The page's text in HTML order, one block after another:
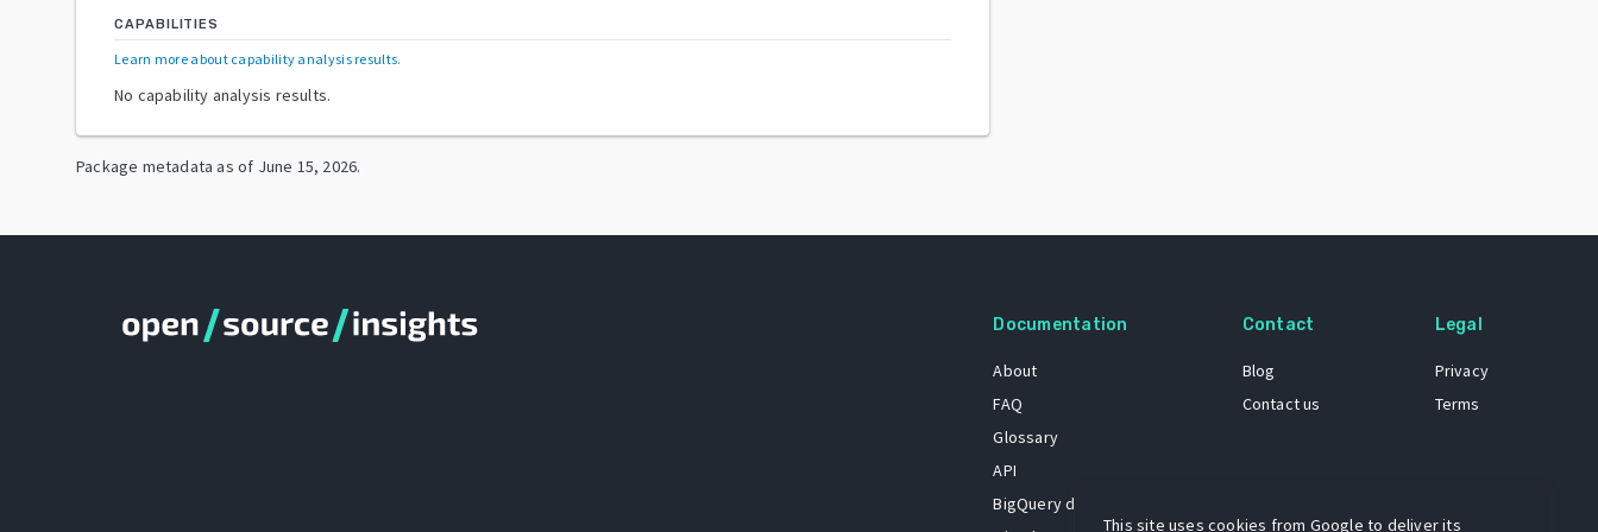
CAPABILITIES
Learn more about capability analysis results.
No capability analysis results.
Package metadata as of June 15, 2026.
Documentation
About
FAQ
Glossary
API
BigQuery dataset
Contact
Blog
Contact us
Legal
Privacy
Terms
This site uses cookies from Google to deliver its